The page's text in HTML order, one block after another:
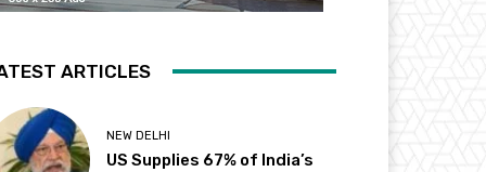
ARTICLES
NEW DELHI
US Supplies 67% of India’s